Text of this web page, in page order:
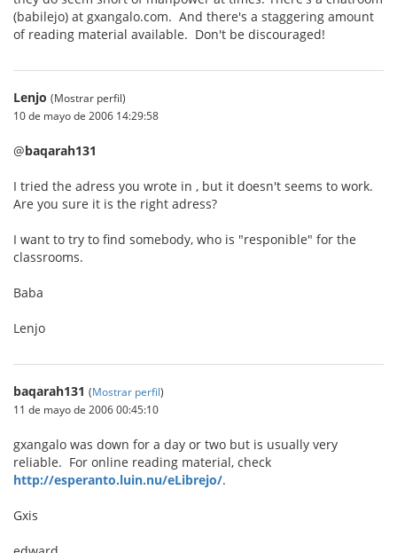
(babilejo) at gxangalo.com. And there's a staggering amount
of reading material available. Don't be discouraged!
Lenjo (Mostrar perfil)
10 de mayo de 2006 14:29:58
@baqarah131
I tried the adress you wrote in , but it doesn't seems to work.
Are you sure it is the right adress?
I want to try to find somebody, who is "responible" for the
classrooms.
Baba
Lenjo
baqarah131 (Mostrar perfil)
11 de mayo de 2006 00:45:10
gxangalo was down for a day or two but is usually very
reliable. For online reading material, check
http://esperanto.luin.nu/eLibrejo/.
Gxis